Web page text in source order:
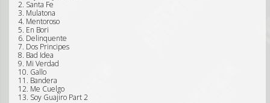
2. Santa Fe
3. Mulatona
4. Mentoroso
5. En Bori
6. Delinquente
7. Dos Principes
8. Bad Idea
9. Mi Verdad
10. Gallo
11. Bandera
12. Me Cuelgo
13. Soy Guajiro Part 2